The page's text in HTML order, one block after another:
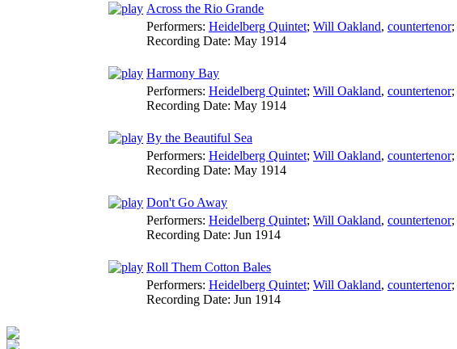
Across the Rio Grande
Performers: Heidelberg Quintet; Will Oakland, countertenor;
Recording Date: May 1914
Harmony Bay
Performers: Heidelberg Quintet; Will Oakland, countertenor;
Recording Date: May 1914
By the Beautiful Sea
Performers: Heidelberg Quintet; Will Oakland, countertenor;
Recording Date: May 1914
Don't Go Away
Performers: Heidelberg Quintet; Will Oakland, countertenor;
Recording Date: Jun 1914
Roll Them Cotton Bales
Performers: Heidelberg Quintet; Will Oakland, countertenor;
Recording Date: Jun 1914